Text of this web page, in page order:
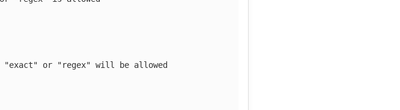
or "regex" will be allowed